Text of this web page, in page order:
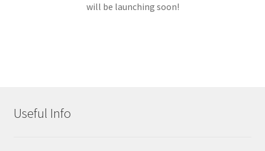
will be launching soon!
Useful Info